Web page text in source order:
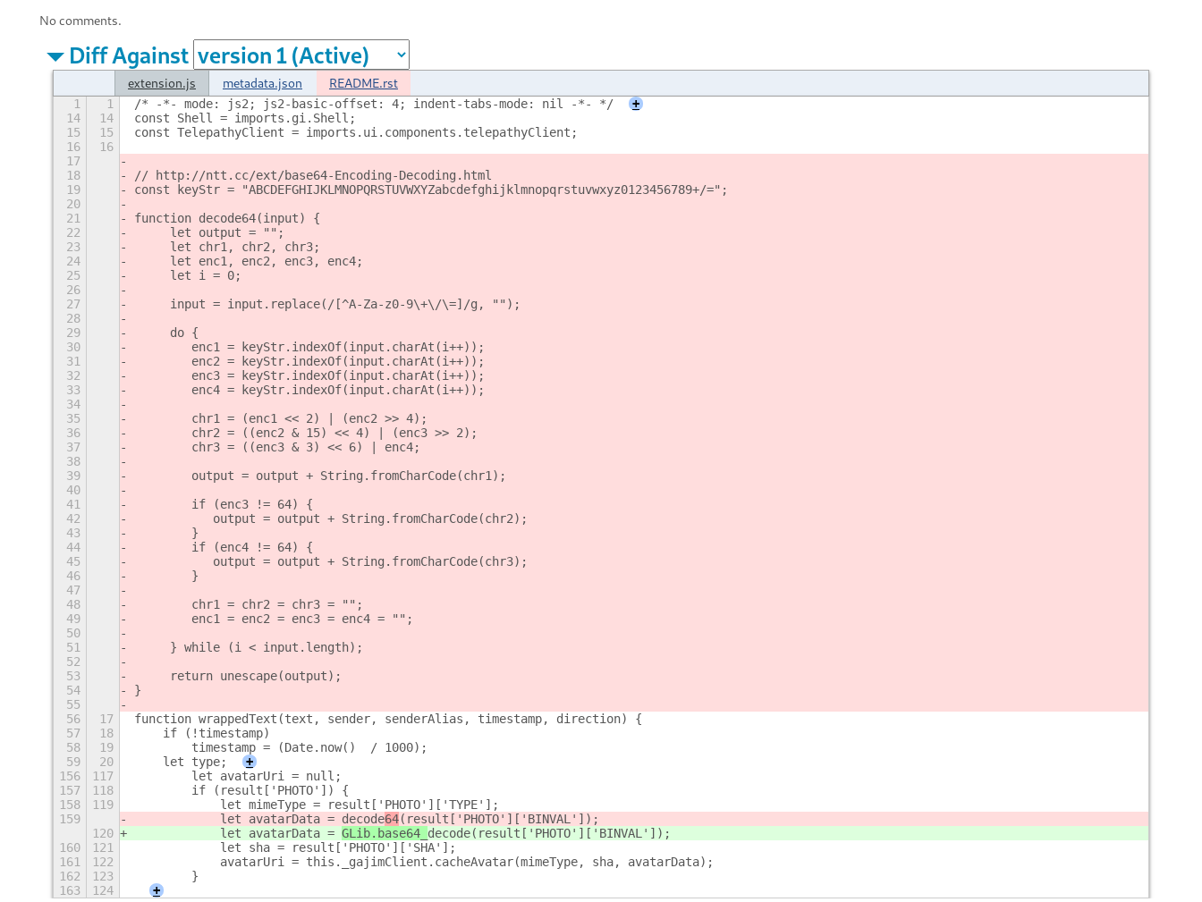
No comments.
Diff Against
extension.js metadata.json README.rst
1 1 /* -*- mode: js2; js2-basic-offset: 4; indent-tabs-mode: nil -*- */
+
14
14
const Shell = imports.gi.Shell;
15
15
const TelepathyClient = imports.ui.components.telepathyClient;
16
16
17
18
// http://ntt.cc/ext/base64-Encoding-Decoding.html
19
const keyStr = "ABCDEFGHIJKLMNOPQRSTUVWXYZabcdefghijklmnopqrstuvwxyz0123456789+/=";
20
21
function decode64(input) {
22
     let output = "";
23
     let chr1, chr2, chr3;
24
     let enc1, enc2, enc3, enc4;
25
     let i = 0;
26
27
     input = input.replace(/[^A-Za-z0-9\+\/\=]/g, "");
28
29
     do {
30
        enc1 = keyStr.indexOf(input.charAt(i++));
31
        enc2 = keyStr.indexOf(input.charAt(i++));
32
        enc3 = keyStr.indexOf(input.charAt(i++));
33
        enc4 = keyStr.indexOf(input.charAt(i++));
34
35
        chr1 = (enc1 << 2) | (enc2 >> 4);
36
        chr2 = ((enc2 & 15) << 4) | (enc3 >> 2);
37
        chr3 = ((enc3 & 3) << 6) | enc4;
38
39
        output = output + String.fromCharCode(chr1);
40
41
        if (enc3 != 64) {
42
           output = output + String.fromCharCode(chr2);
43
        }
44
        if (enc4 != 64) {
45
           output = output + String.fromCharCode(chr3);
46
        }
47
48
        chr1 = chr2 = chr3 = "";
49
        enc1 = enc2 = enc3 = enc4 = "";
50
51
     } while (i < input.length);
52
53
     return unescape(output);
54
}
55
56
17
function wrappedText(text, sender, senderAlias, timestamp, direction) {
57
18
    if (!timestamp)
58
19
        timestamp = (Date.now()  / 1000);
59
20
    let type;
+
156
117
        let avatarUri = null;
157
118
        if (result['PHOTO']) {
158
119
            let mimeType = result['PHOTO']['TYPE'];
159
            let avatarData =
decode64(result['PHOTO']['BINVAL']);
120
            let avatarData =
GLib.base64_ decode(result['PHOTO']['BINVAL']);
160
121
            let sha = result['PHOTO']['SHA'];
161
122
            avatarUri = this._gajimClient.cacheAvatar(mimeType, sha, avatarData);
162
123
        }
163
124 +